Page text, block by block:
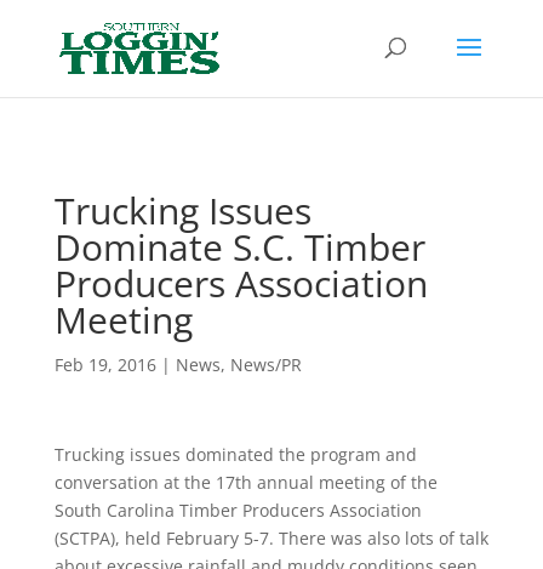
Trucking Issues
Dominate S.C. Timber
Producers Association
Meeting
Feb 19, 2016| News, News/PR
Trucking issues dominated the program and
conversation at the 17th annual meeting of the
South Carolina Timber Producers Association
(SCTPA), held February 5-7. There was also lots of talk